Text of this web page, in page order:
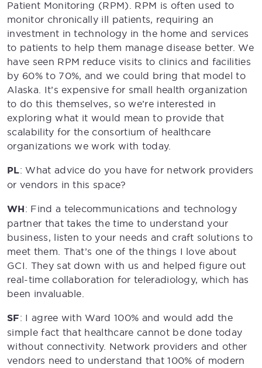
Patient Monitoring (RPM). RPM is often used to
monitor chronically ill patients, requiring an
investment in technology in the home and services
to patients to help them manage disease better. We
have seen RPM reduce visits to clinics and facilities
by 60% to 70%, and we could bring that model to
Alaska. It’s expensive for small health organization
to do this themselves, so we’re interested in
exploring what it would mean to provide that
scalability for the consortium of healthcare
organizations we work with today.
PL: What advice do you have for network providers
or vendors in this space?
WH: Find a telecommunications and technology
partner that takes the time to understand your
business, listen to your needs and craft solutions to
meet them. That’s one of the things I love about
GCI. They sat down with us and helped figure out
real-time collaboration for teleradiology, which has
been invaluable.
SF: I agree with Ward 100% and would add the
simple fact that healthcare cannot be done today
without connectivity. Network providers and other
vendors need to understand that 100% of modern